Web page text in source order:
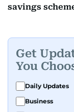
savings
Get
You
Daily Updates
Business